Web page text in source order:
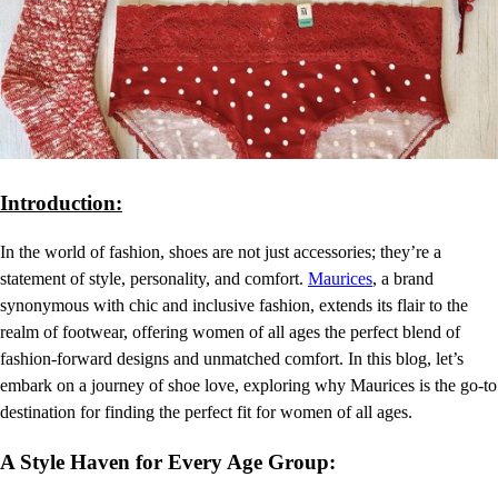
Introduction:
In the world of fashion, shoes are not just accessories; they’re a
statement of style, personality, and comfort. Maurices, a brand
synonymous with chic and inclusive fashion, extends its flair to the
realm of footwear, offering women of all ages the perfect blend of
fashion-forward designs and unmatched comfort. In this blog, let’s
embark on a journey of shoe love, exploring why Maurices is the go-to
destination for finding the perfect fit for women of all ages.
A Style Haven for Every Age Group: